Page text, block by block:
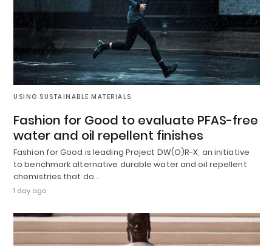
USING SUSTAINABLE MATERIALS
Fashion for Good to evaluate PFAS-free
water and oil repellent finishes
Fashion for Good is leading Project DW(O)R-X, an initiative
to benchmark alternative durable water and oil repellent
chemistries that do…
1 day ago